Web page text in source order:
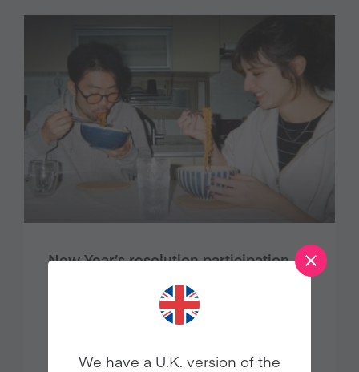
New Year’s resolution participation
plummets, cites Veganuary study
We have a U.K. version of the